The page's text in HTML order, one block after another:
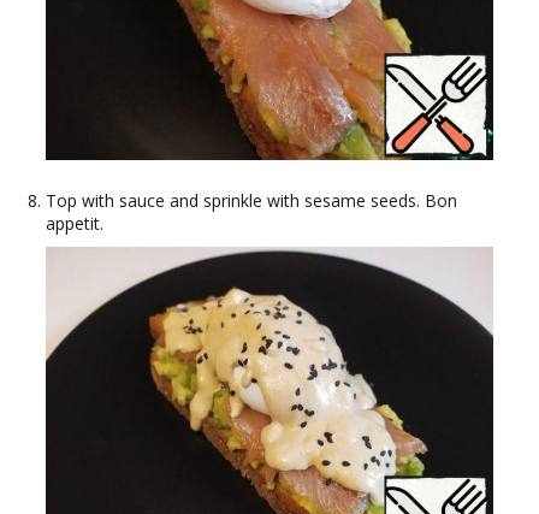
Top with sauce and sprinkle with sesame seeds. Bon
appetit.